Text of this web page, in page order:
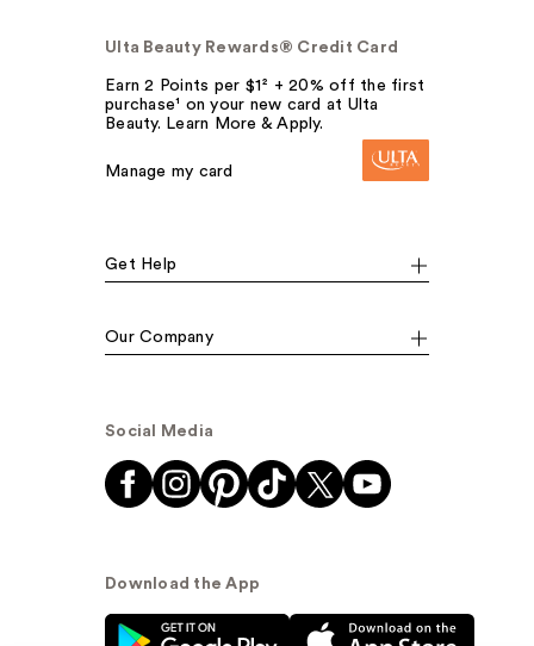
Ulta Beauty Rewards® Credit Card
Earn 2 Points per $1² + 20% off the first
purchase¹ on your new card at Ulta
Beauty. Learn More & Apply.
Manage my card
Get Help
Our Company
Social Media
Download the App